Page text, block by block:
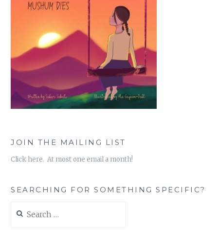
JOIN THE MAILING LIST
Click here. At most one email a month!
SEARCHING FOR SOMETHING SPECIFIC?
for: